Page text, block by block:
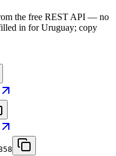
the free REST API — no
in for Uruguay; copy